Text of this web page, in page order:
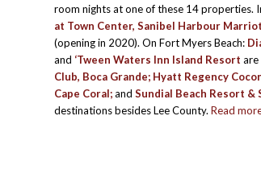
room nights at one of these 14 properties.
at Town Center, Sanibel Harbour
(opening in 2020). On Fort Myers Beach:
and ‘Tween Waters Inn Island Resort are
Club, Boca Grande; Hyatt Regency
Cape Coral;and Sundial Beach Resort &
destinations besides Lee County. Read